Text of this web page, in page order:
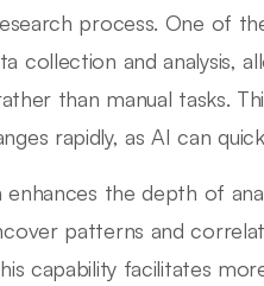
process. One of
collection and analysis,
than manual tasks.
rapidly, as AI can
the depth of
patterns and
capability facilitates